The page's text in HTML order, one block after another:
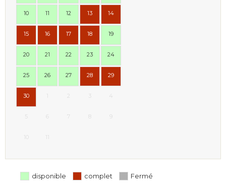
10 11 12 13 14
15 16 17 18 19
20 21 22 23 24
25 26 27 28 29
30 1 3 4
5 7 8
10 11
disponible complet Fermé